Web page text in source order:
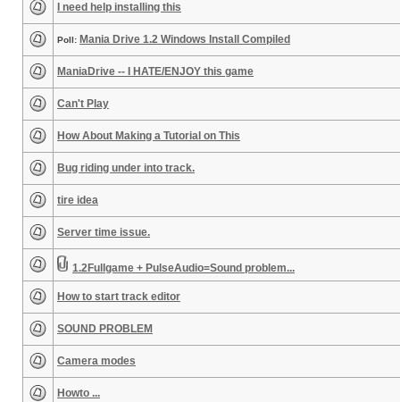
I need help installing this
Poll: Mania Drive 1.2 Windows Install Compiled
ManiaDrive -- I HATE/ENJOY this game
Can't Play
How About Making a Tutorial on This
Bug riding under into track.
tire idea
Server time issue.
1.2Fullgame + PulseAudio=Sound problem...
How to start track editor
SOUND PROBLEM
Camera modes
Howto ...